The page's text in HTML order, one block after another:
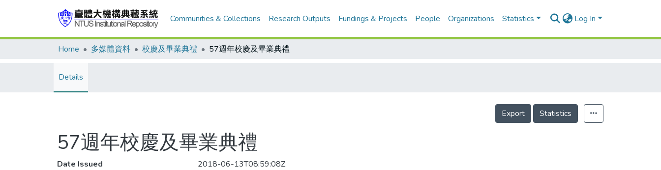
Communities & Collections Research Outputs Fundings & Projects People Organizations Statistics Log In
Home 多媒體資料 校慶及畢業典禮 57週年校慶及畢業典禮
Details
Export Statistics
57週年校慶及畢業典禮
Date Issued
2018-06-13T08:59:08Z